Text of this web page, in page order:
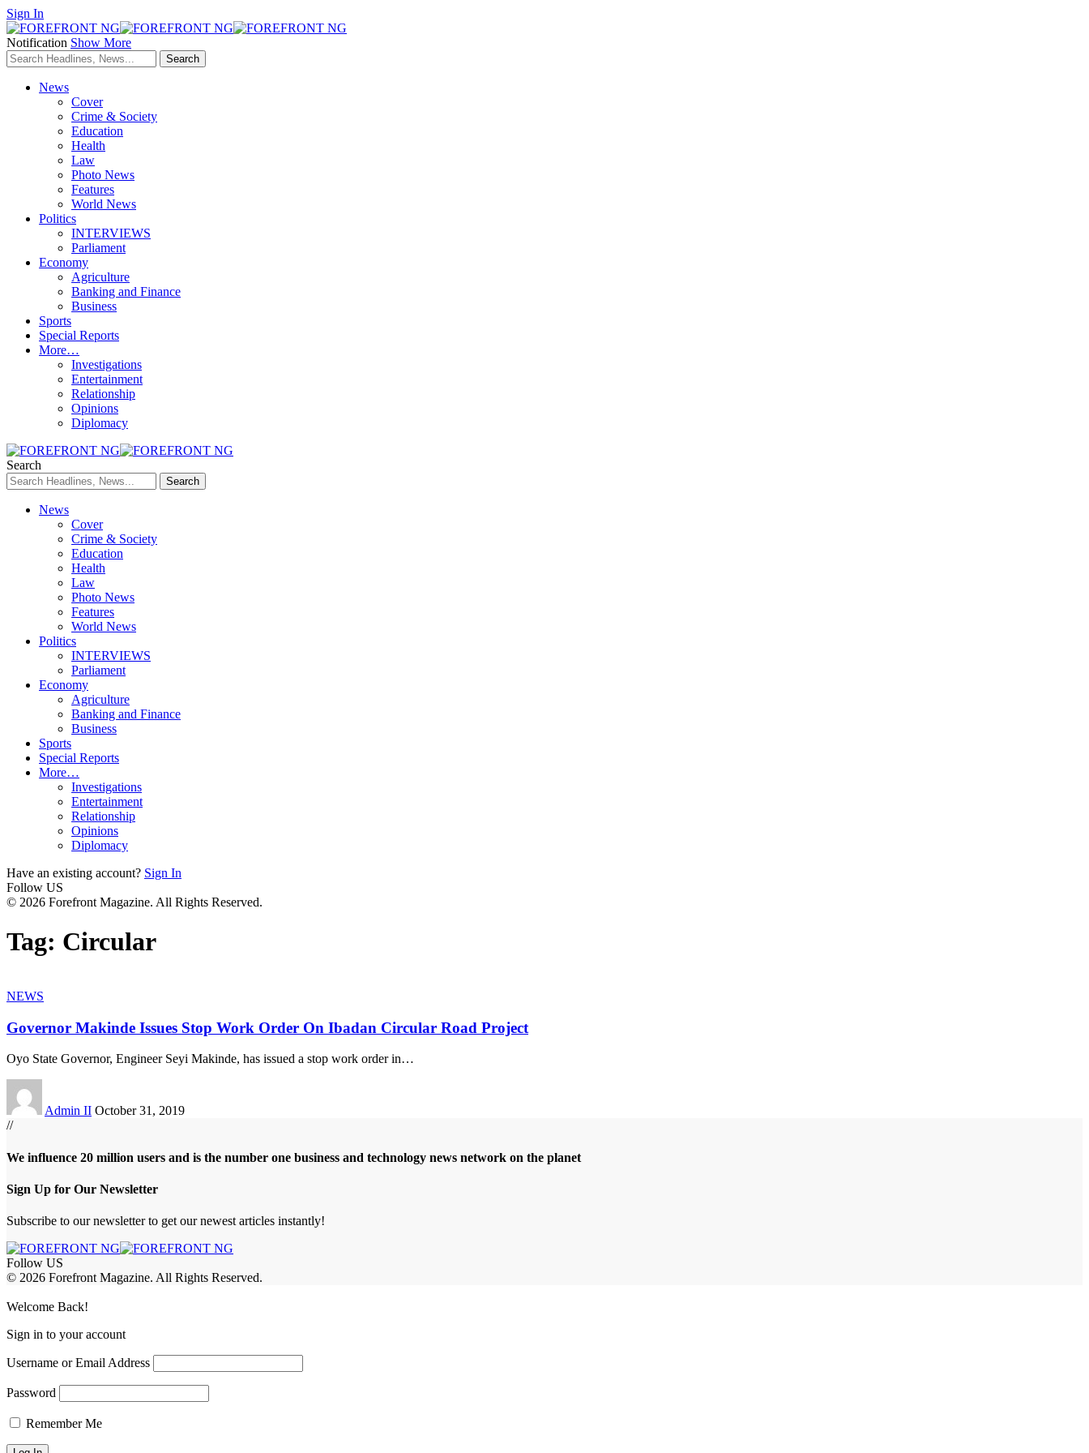
Sign In
Notification Show More
News
Cover
Crime & Society
Education
Health
Law
Photo News
Features
World News
Politics
INTERVIEWS
Parliament
Economy
Agriculture
Banking and Finance
Business
Sports
Special Reports
More…
Investigations
Entertainment
Relationship
Opinions
Diplomacy
Search
News
Cover
Crime & Society
Education
Health
Law
Photo News
Features
World News
Politics
INTERVIEWS
Parliament
Economy
Agriculture
Banking and Finance
Business
Sports
Special Reports
More…
Investigations
Entertainment
Relationship
Opinions
Diplomacy
Have an existing account? Sign In
Follow US
© 2026 Forefront Magazine. All Rights Reserved.
Tag: Circular
NEWS
Governor Makinde Issues Stop Work Order On Ibadan Circular Road Project
Oyo State Governor, Engineer Seyi Makinde, has issued a stop work order in…
Admin II October 31, 2019
//
We influence 20 million users and is the number one business and technology news network on the planet
Sign Up for Our Newsletter
Subscribe to our newsletter to get our newest articles instantly!
Follow US
© 2026 Forefront Magazine. All Rights Reserved.
Welcome Back!
Sign in to your account
Username or Email Address
Password
Remember Me